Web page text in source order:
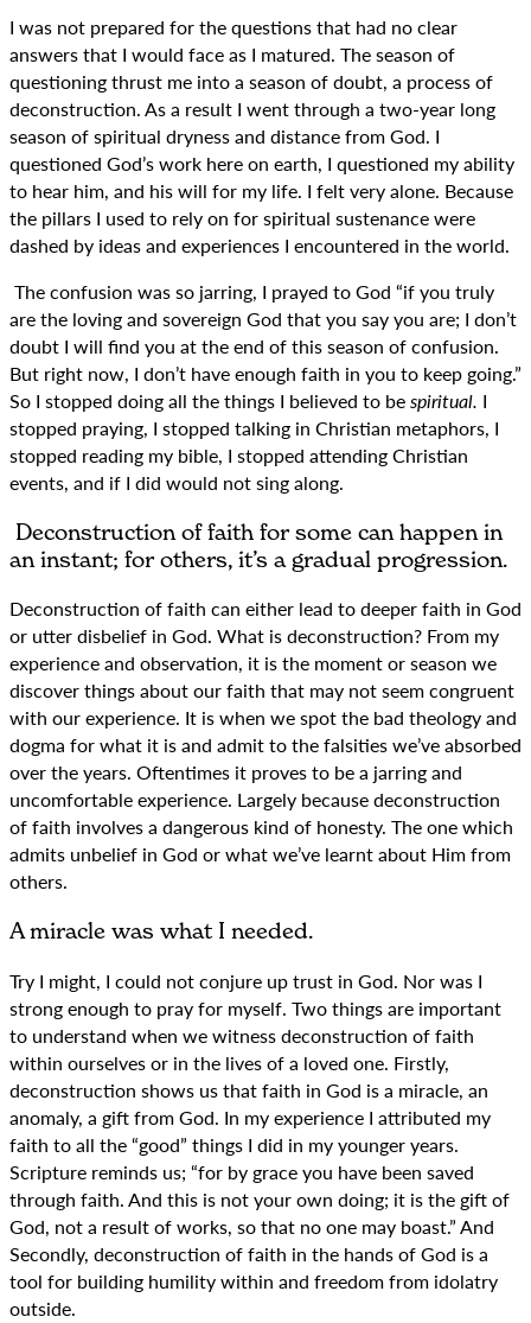
I was not prepared for the questions that had no clear
answers that I would face as I matured. The season of
questioning thrust me into a season of doubt, a process of
deconstruction. As a result I went through a two-year long
season of spiritual dryness and distance from God. I
questioned God’s work here on earth, I questioned my ability
to hear him, and his will for my life. I felt very alone. Because
the pillars I used to rely on for spiritual sustenance were
dashed by ideas and experiences I encountered in the world.
The confusion was so jarring, I prayed to God “if you truly
are the loving and sovereign God that you say you are; I don’t
doubt I will find you at the end of this season of confusion.
But right now, I don’t have enough faith in you to keep going.”
So I stopped doing all the things I believed to bespiritual. I
stopped praying, I stopped talking in Christian metaphors, I
stopped reading my bible, I stopped attending Christian
events, and if I did would not sing along.
Deconstruction of faith for some can happen in
an instant; for others, it’s a gradual progression.
Deconstruction of faith can either lead to deeper faith in God
or utter disbelief in God. What is deconstruction? From my
experience and observation, it is the moment or season we
discover things about our faith that may not seem congruent
with our experience. It is when we spot the bad theology and
dogma for what it is and admit to the falsities we’ve absorbed
over the years. Oftentimes it proves to be a jarring and
uncomfortable experience. Largely because deconstruction
of faith involves a dangerous kind of honesty. The one which
admits unbelief in God or what we’ve learnt about Him from
others.
A miracle was what I needed.
Try I might, I could not conjure up trust in God. Nor was I
strong enough to pray for myself. Two things are important
to understand when we witness deconstruction of faith
within ourselves or in the lives of a loved one. Firstly,
deconstruction shows us that faith in God is a miracle, an
anomaly, a gift from God. In my experience I attributed my
faith to all the “good” things I did in my younger years.
Scripture reminds us; “for by grace you have been saved
through faith. And this is not your own doing; it is the gift of
God, not a result of works, so that no one may boast.” And
Secondly, deconstruction of faith in the hands of God is a
tool for building humility within and freedom from idolatry
outside.